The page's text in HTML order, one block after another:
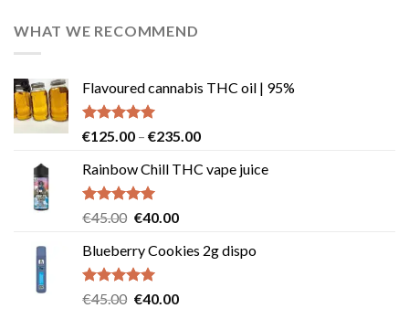
€25.00.€23.00.
WHAT WE RECOMMEND
Flavoured cannabis THC oil | 95%
Rated5.00
€125.00 – €235.00Price
€125.00
Rainbow Chill THC vape juice
Rated5.00
€45.00 Original
was:
€45.00.
€40.00Current
is:
Blueberry Cookies 2g dispo
Rated5.00
€45.00 Original
€40.00Current